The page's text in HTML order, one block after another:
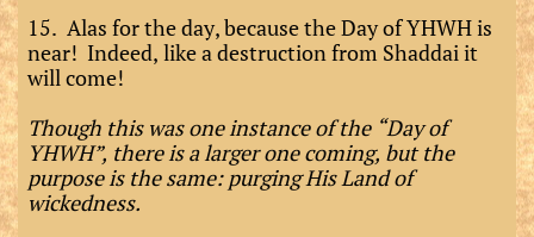
15. Alas for the day, because the Day of YHWH is
near! Indeed, like a destruction from Shaddai it
will come!
Though this was one instance of the “Day of
YHWH”, there is a larger one coming, but the
purpose is the same: purging His Land of
wickedness.